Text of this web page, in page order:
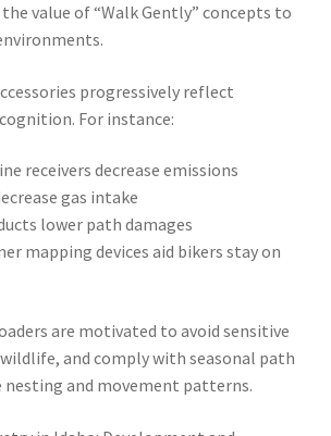
value of “Walk Gently” concepts to
progressively reflect
For instance:
receivers decrease emissions
gas intake
lower path damages
mapping devices aid bikers stay on
are motivated to avoid sensitive
and comply with seasonal path
nesting and movement patterns.